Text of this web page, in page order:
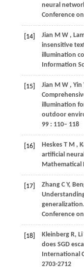
neural
Conference
[14] Jian M W ,
insensitive
illumination
Information
[15] Jian M W , Yin
illumination
outdoor
99 : 110– 118
[16] Heskes T M ,
artificial
Mathematical
[17]
Zhang C Y,
Conference
[18]
Kleinberg R,
does SGD
International
2703-2712